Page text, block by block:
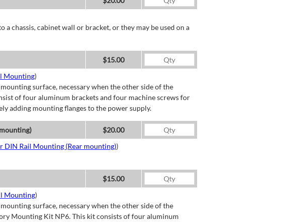
chassis, cabinet wall or bracket, or they may be used on a
$15.00
Mounting)
surface, necessary when the other side of the
of four aluminum brackets and four machine screws for
adding mounting flanges to the power supply.
$20.00
Rail Mounting (Rear mounting))
$15.00
Mounting)
surface, necessary when the other side of the
Mounting Kit NP6. This kit consists of four aluminum